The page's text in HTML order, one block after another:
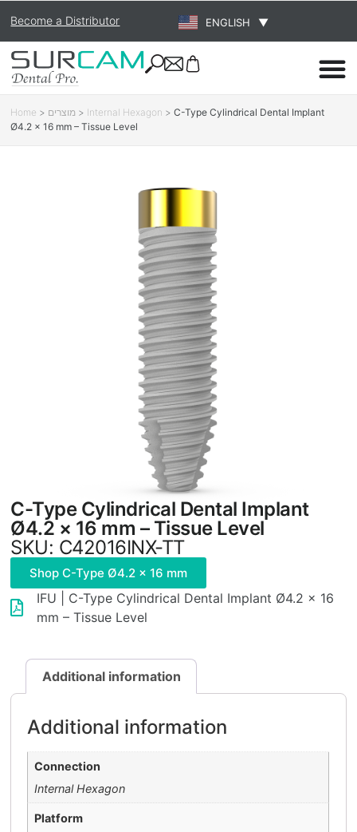
Become a Distributor ENGLISH ▼
Home > מוצרים > Internal Hexagon >C-Type Cylindrical Dental Implant
Ø4.2 × 16 mm – Tissue Level
C-Type Cylindrical Dental Implant
Ø4.2 × 16 mm – Tissue Level
SKU: C42016INX-TT
Shop C-Type Ø4.2 × 16 mm
IFU | C-Type Cylindrical Dental Implant Ø4.2 × 16
mm – Tissue Level
Additional information
Additional information
Connection
Internal Hexagon
Platform